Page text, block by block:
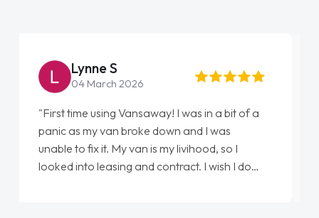
Steve Brown
22 May 2026
"From start to finish vanaways uk nailed it
love my new van from Jack selling me it to
Ellie looking after my every wish perfectly
done am so pleased will definitely use them